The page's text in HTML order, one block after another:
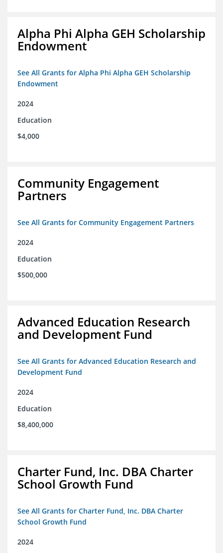
Alpha Phi Alpha GEH Scholarship
Endowment
See All Grants for Alpha Phi Alpha GEH Scholarship
Endowment
2024
Education
$4,000
Community Engagement
Partners
See All Grants for Community Engagement Partners
2024
Education
$500,000
Advanced Education Research
and Development Fund
See All Grants for Advanced Education Research and
Development Fund
2024
Education
$8,400,000
Charter Fund, Inc. DBA Charter
School Growth Fund
See All Grants for Charter Fund, Inc. DBA Charter
School Growth Fund
2024